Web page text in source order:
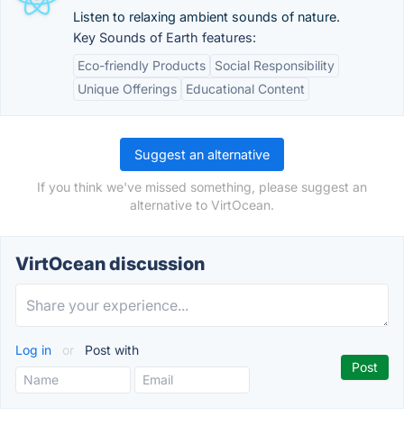
Listen to relaxing ambient sounds of nature.
Key Sounds of Earth features:
Eco-friendly Products
Social Responsibility
Unique Offerings
Educational Content
Suggest an alternative
If you think we've missed something, please suggest an
alternative to VirtOcean.
VirtOcean discussion
Log in or Post with